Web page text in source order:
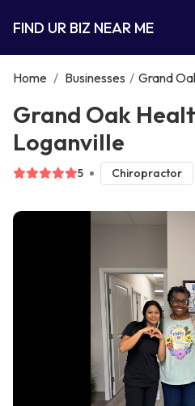
FIND UR BIZ NEAR ME
Home / Businesses / Grand
Grand Oak
Loganville
5 Chiropractor